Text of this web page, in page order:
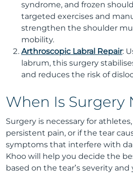
syndrome, and frozen
targeted exercises and
strengthen the shoulder
mobility.
Arthroscopic Labral Repair:
labrum, this surgery
and reduces the risk of
When Is Surgery
Surgery is necessary for
persistent pain, or if the tear
symptoms that interfere with
Khoo will help you decide the
based on the tear’s severity